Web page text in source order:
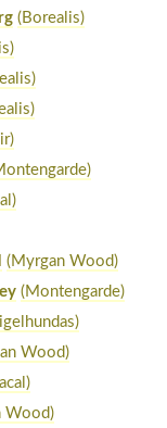
(Borealis)
(Myrgan Wood)
(Montengarde)
Wood)
Wood)